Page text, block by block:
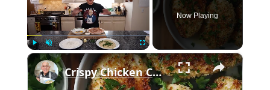
Play Unmute Fullscreen
Now Playing
×
Crispy Chicken Cutlets with Garlic and Parsley – Easy Breaded Chicken Recipe